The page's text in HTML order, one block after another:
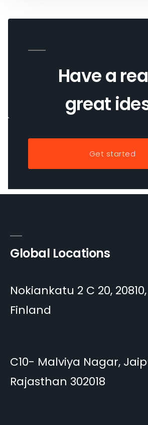
Have a
great
Get started
Global Locations
Nokiankatu 2 C 20,
Finland
C10- Malviya Nagar,
Rajasthan 302018